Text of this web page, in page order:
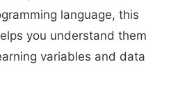
language, this
you understand them
variables and data